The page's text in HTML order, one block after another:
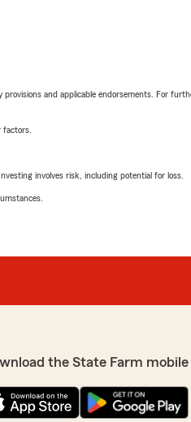
and applicable endorsements. For
factors.
involves risk, including potential for loss.
the State Farm